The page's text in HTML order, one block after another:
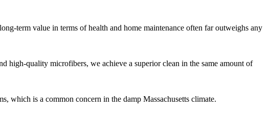
term value in terms of health and home maintenance often far outweighs any
high-quality microfibers, we achieve a superior clean in the same amount of
which is a common concern in the damp Massachusetts climate.